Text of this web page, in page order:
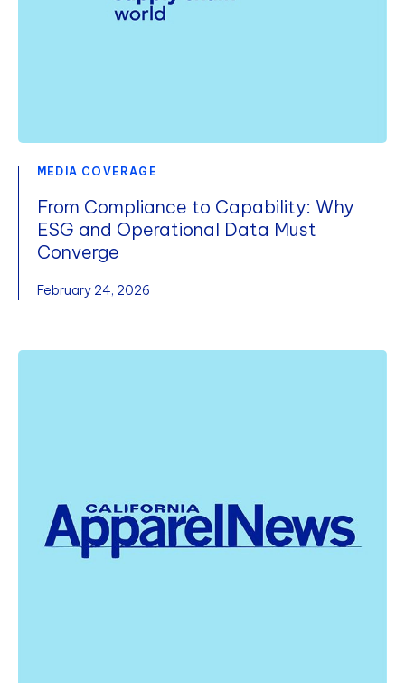
MEDIA COVERAGE
From Compliance to Capability: Why
ESG and Operational Data Must
Converge
February 24, 2026